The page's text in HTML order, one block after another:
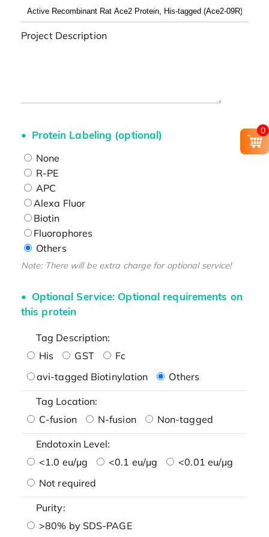
Project Description
Protein Labeling (optional)
None
R-PE
APC
Alexa Fluor
Biotin
Fluorophores
Others
Note: There will be extra charge for optional service!
Optional Service: Optional requirements on
this protein
Tag Description:
His
GST
Fc
avi-tagged Biotinylation
Others
Tag Location:
C-fusion
N-fusion Non-tagged
Endotoxin Level:
<1.0 eu/μg
<0.1 eu/μg
<0.01 eu/μg
Not required
Purity:
>80% by SDS-PAGE
0